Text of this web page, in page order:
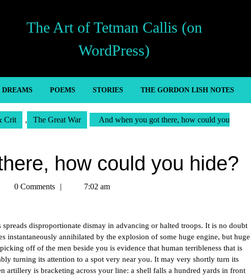
The Art of Tetman Callis (on
WordPress)
DREAMS POEMS STORIES THE GORDON LISH NOTES
Crit , The Great War And when you got there, how could you
how could you hide?
Tetman0 Comments 7:02 am
disproportionate dismay in advancing or halted troops. It is no doubt
instantaneously annihilated by the explosion of some huge engine, but huge
off of the men beside you is evidence that human terribleness that is
turning its attention to a spot very near you. It may very shortly turn its
artillery is bracketing across your line: a shell falls a hundred yards in front